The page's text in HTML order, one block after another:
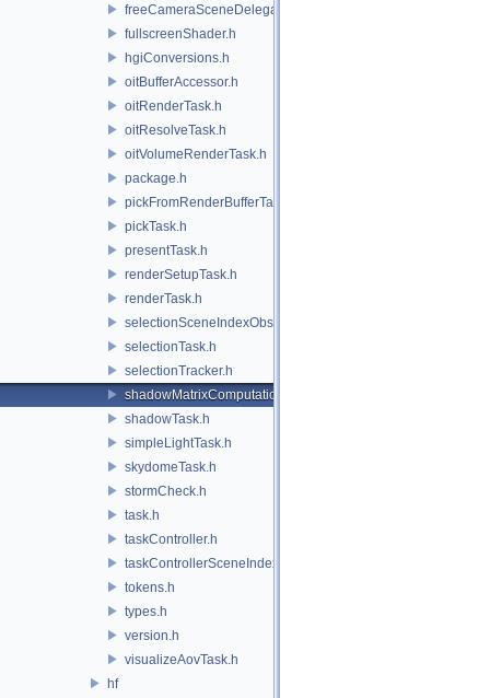
freeCameraSceneDelegate.h
fullscreenShader.h
hgiConversions.h
oitBufferAccessor.h
oitRenderTask.h
oitResolveTask.h
oitVolumeRenderTask.h
package.h
pickFromRenderBufferTask.h
pickTask.h
presentTask.h
renderSetupTask.h
renderTask.h
selectionSceneIndexObserver.h
selectionTask.h
selectionTracker.h
shadowMatrixComputation.h
shadowTask.h
simpleLightTask.h
skydomeTask.h
stormCheck.h
task.h
taskController.h
taskControllerSceneIndex.h
tokens.h
types.h
version.h
visualizeAovTask.h
hf